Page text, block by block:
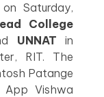
on Saturday,
College
UNNAT in
RIT. The
Patange
App Vishwa